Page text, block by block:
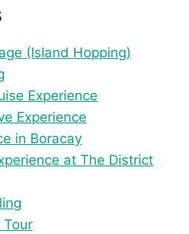
(Island Hopping)
Experience
Experience
in Boracay
at The District
Tour